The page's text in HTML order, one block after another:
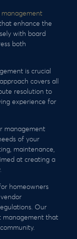
management
enhance the
with board
both
is crucial
covers all
resolution to
experience for
management
of your
maintenance,
at creating a
homeowners
Our
management that